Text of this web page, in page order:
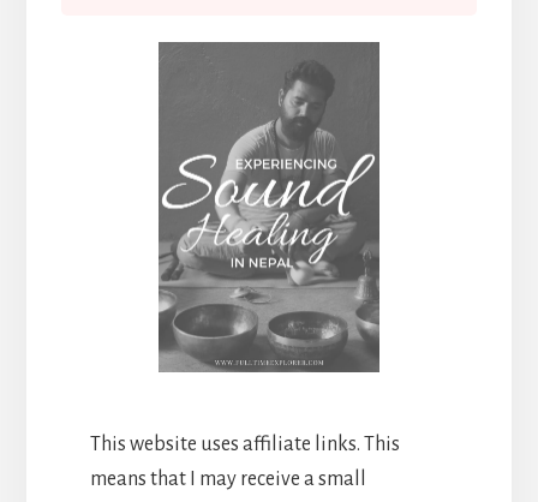
This website uses affiliate links. This
means that I may receive a small